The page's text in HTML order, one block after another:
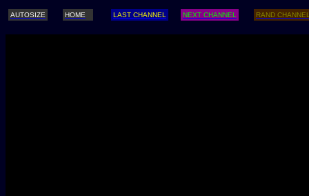
AUTOSIZE HOME LAST CHANNEL NEXT CHANNEL RAND